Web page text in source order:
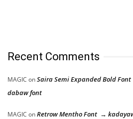
Recent Comments
MAGIC onSaira Semi Expanded Bold
dabaw font
MAGIC onRetrow Mentho Font →